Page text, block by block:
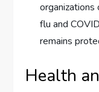
organizations
flu and
remains
Health